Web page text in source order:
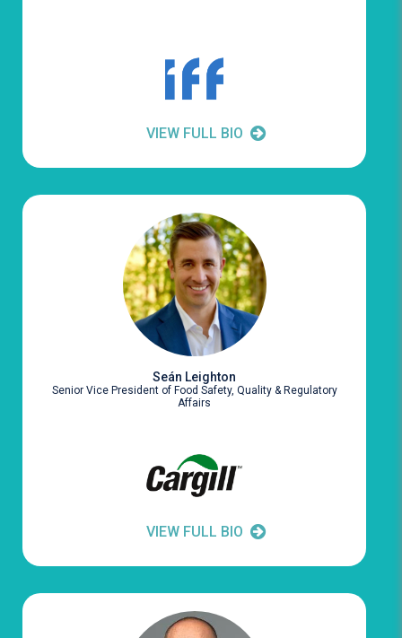
VIEW FULL BIO
Seán Leighton
Senior Vice President of Food Safety, Quality & Regulatory
Affairs
VIEW FULL BIO